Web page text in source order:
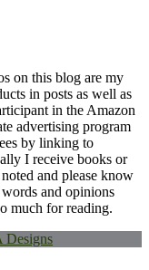
on this blog are my
in posts as well as
in the Amazon
advertising program
by linking to
I receive books or
and please know
and opinions
much for reading.
Designs